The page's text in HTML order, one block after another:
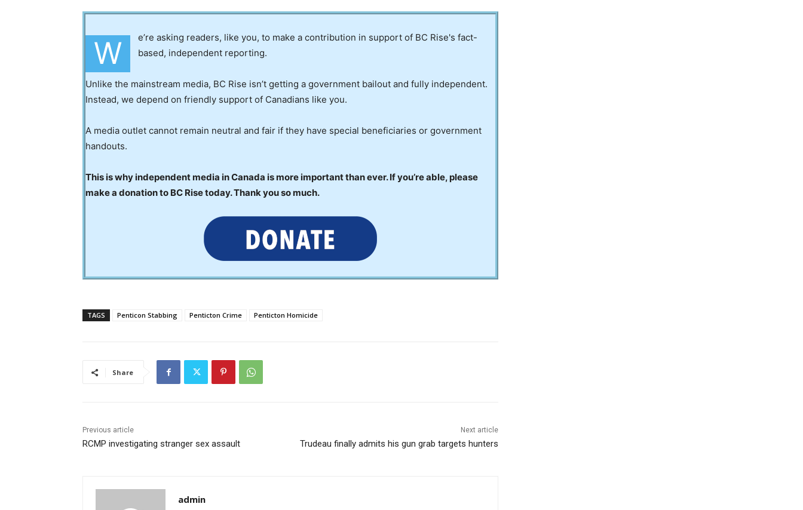
W
e’re asking readers, like you, to make a contribution in support of BC Rise's fact-
based, independent reporting.
Unlike the mainstream media, BC Rise isn’t getting a government bailout and fully independent.
Instead, we depend on friendly support of Canadians like you.
A media outlet cannot remain neutral and fair if they have special beneficiaries or government
handouts.
This is why independent media in Canada is more important than ever. If you’re able, please
make a donation to BC Rise today. Thank you so much.
TAGS Penticon Stabbing Penticton Crime Penticton Homicide
Share
Previous article
RCMP investigating stranger sex assault
Next article
Trudeau finally admits his gun grab targets hunters
admin